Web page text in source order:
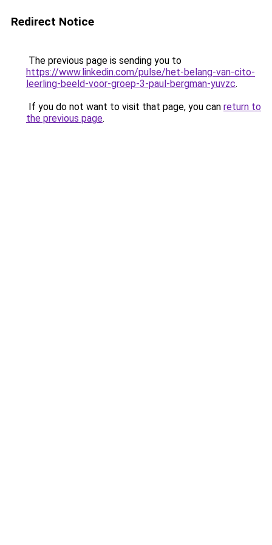
Redirect Notice
The previous page is sending you to
https://www.linkedin.com/pulse/het-belang-van-cito-
leerling-beeld-voor-groep-3-paul-bergman-yuvzc.
If you do not want to visit that page, you can return to
the previous page.